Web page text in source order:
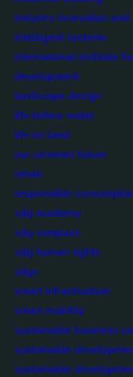
industry innovation
intelligent systems
international institute
development
landscape design
life below water
life on land
our common future
rehab
responsible
sdg academy
sdg compass
sdg human rights
sdgs
smart infrastructure
smart mobility
sustainable business
sustainable
sustainable